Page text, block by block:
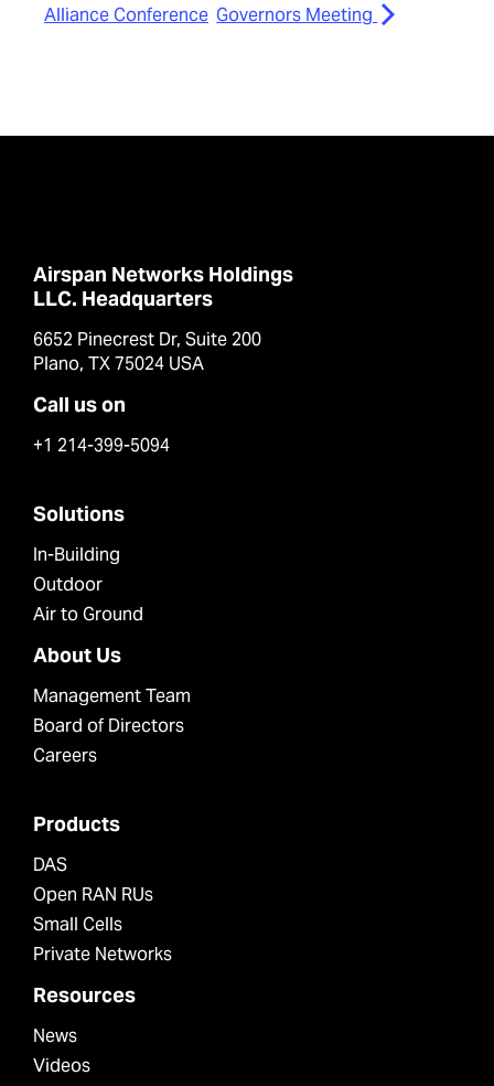
Alliance Conference Governors Meeting
Airspan Networks Holdings
LLC. Headquarters
6652 Pinecrest Dr, Suite 200
Plano, TX 75024 USA
Call us on
+1 214-399-5094
Solutions
In-Building
Outdoor
Air to Ground
About Us
Management Team
Board of Directors
Careers
Products
DAS
Open RAN RUs
Small Cells
Private Networks
Resources
News
Videos